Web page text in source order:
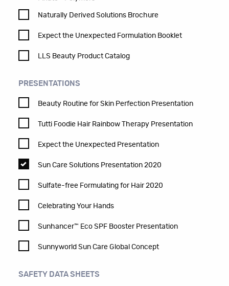
Naturally Derived Solutions Brochure
Expect the Unexpected Formulation Booklet
LLS Beauty Product Catalog
PRESENTATIONS
Beauty Routine for Skin Perfection Presentation
Tutti Foodie Hair Rainbow Therapy Presentation
Expect the Unexpected Presentation
Sun Care Solutions Presentation 2020
Sulfate-free Formulating for Hair 2020
Celebrating Your Hands
Sunhancer™ Eco SPF Booster Presentation
Sunnyworld Sun Care Global Concept
SAFETY DATA SHEETS